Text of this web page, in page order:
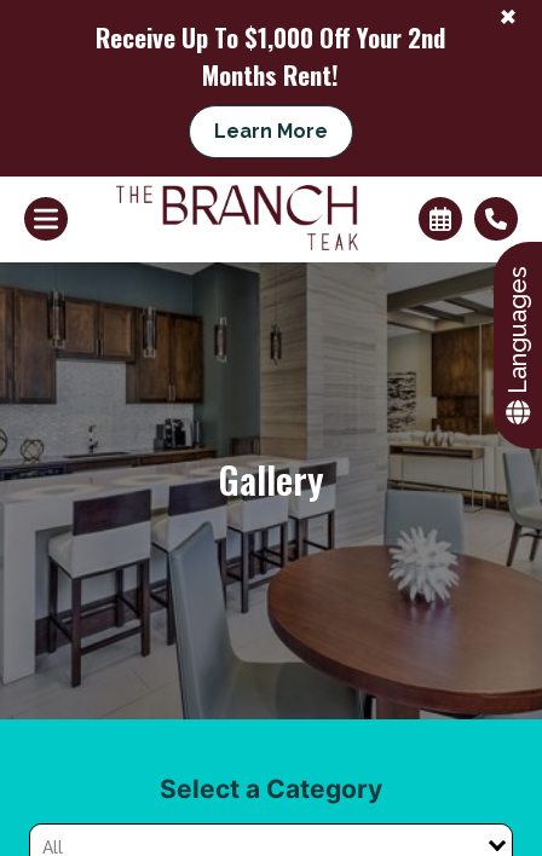
+
Receive Up To $1,000 Off Your 2nd
Months Rent!
Learn More
Gallery
Select a Category
All
+
Languages